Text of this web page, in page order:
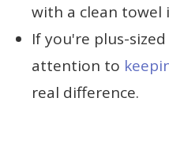
with a clean towel
If you're plus-
attention to
real difference.